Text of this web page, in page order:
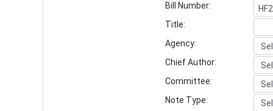
Bill Number:
Title:
Agency:
Chief Author:
Committee:
Note Type: